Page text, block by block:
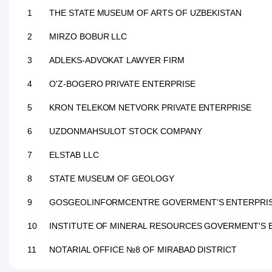
1 THE STATE MUSEUM OF ARTS OF UZBEKISTAN
2 MIRZO BOBUR LLC
3 ADLEKS-ADVOKAT LAWYER FIRM
4 O'Z-BOGERO PRIVATE ENTERPRISE
5 KRON TELEKOM NETVORK PRIVATE ENTERPRISE
6 UZDONMAHSULOT STOCK COMPANY
7 ELSTAB LLC
8 STATE MUSEUM OF GEOLOGY
9 GOSGEOLINFORMCENTRE GOVERMENT'S
10 INSTITUTE OF MINERAL RESOURCES GOVERMENT'S
11 NOTARIAL OFFICE №8 OF MIRABAD DISTRICT